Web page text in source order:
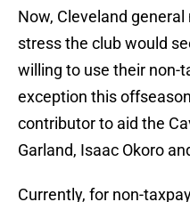
Now, Cleveland
stress the club would
willing to use their non-
exception this
contributor to aid the
Garland, Isaac Okoro
Currently, for non-